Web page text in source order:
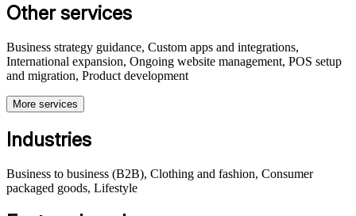
Other services
Business strategy guidance, Custom apps and integrations,
International expansion, Ongoing website management, POS setup
and migration, Product development
More services
Industries
Business to business (B2B), Clothing and fashion, Consumer
packaged goods, Lifestyle